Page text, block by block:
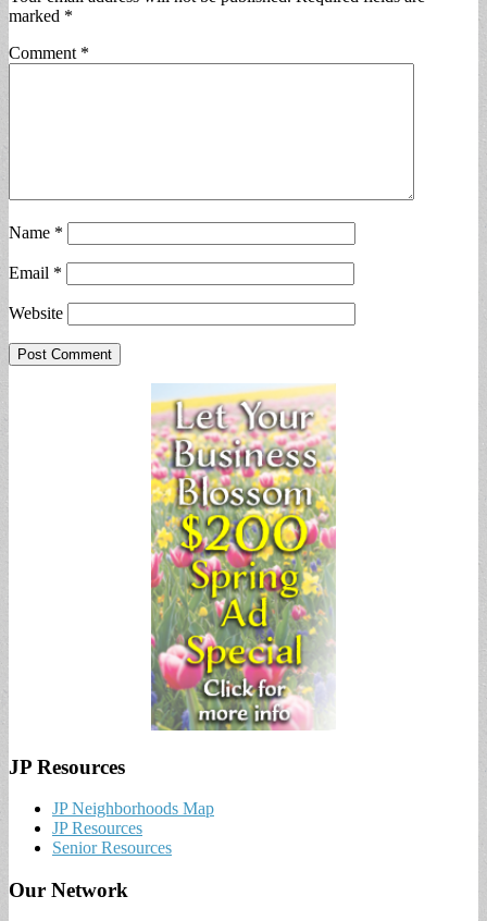
marked *
Comment *
Name *
Email *
Website
JP Resources
JP Neighborhoods Map
JP Resources
Senior Resources
Our Network